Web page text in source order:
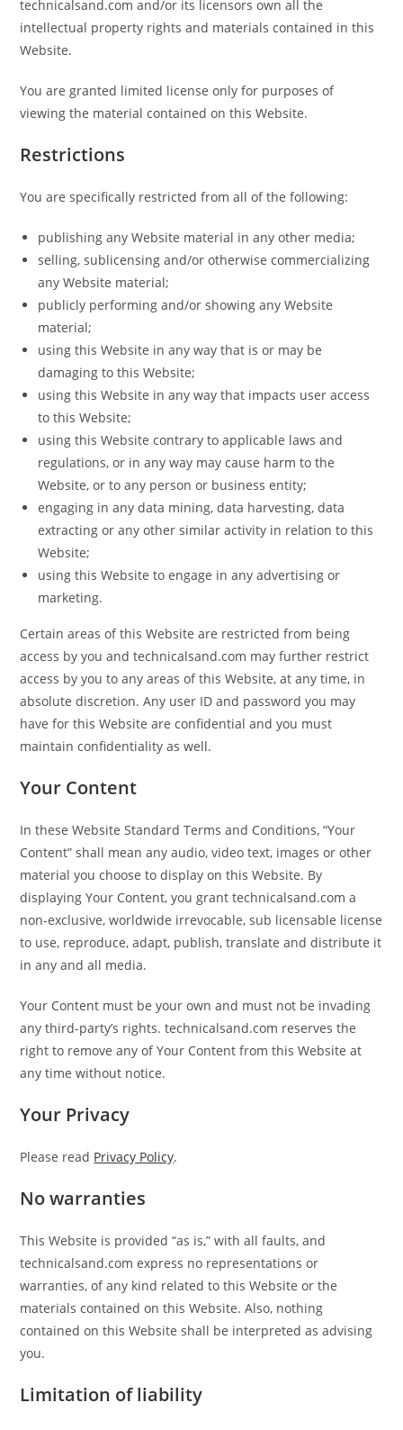
technicalsand.com and/or its licensors own all the
intellectual property rights and materials contained in this
Website.
You are granted limited license only for purposes of
viewing the material contained on this Website.
Restrictions
You are specifically restricted from all of the following:
publishing any Website material in any other media;
selling, sublicensing and/or otherwise commercializing
any Website material;
publicly performing and/or showing any Website
material;
using this Website in any way that is or may be
damaging to this Website;
using this Website in any way that impacts user access
to this Website;
using this Website contrary to applicable laws and
regulations, or in any way may cause harm to the
Website, or to any person or business entity;
engaging in any data mining, data harvesting, data
extracting or any other similar activity in relation to this
Website;
using this Website to engage in any advertising or
marketing.
Certain areas of this Website are restricted from being
access by you and technicalsand.com may further restrict
access by you to any areas of this Website, at any time, in
absolute discretion. Any user ID and password you may
have for this Website are confidential and you must
maintain confidentiality as well.
Your Content
In these Website Standard Terms and Conditions, “Your
Content” shall mean any audio, video text, images or other
material you choose to display on this Website. By
displaying Your Content, you grant technicalsand.com a
non-exclusive, worldwide irrevocable, sub licensable license
to use, reproduce, adapt, publish, translate and distribute it
in any and all media.
Your Content must be your own and must not be invading
any third-party’s rights. technicalsand.com reserves the
right to remove any of Your Content from this Website at
any time without notice.
Your Privacy
Please read Privacy Policy.
No warranties
This Website is provided “as is,” with all faults, and
technicalsand.com express no representations or
warranties, of any kind related to this Website or the
materials contained on this Website. Also, nothing
contained on this Website shall be interpreted as advising
you.
Limitation of liability